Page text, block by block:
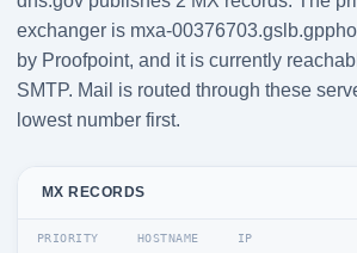
exchanger is mxa-
by Proofpoint, and it is currently
SMTP. Mail is routed through these
lowest number first.
MX RECORDS
PRIORITY HOSTNAME IP